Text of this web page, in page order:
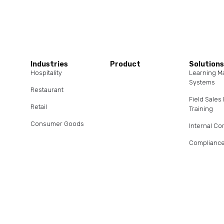
Industries
Hospitality
Restaurant
Retail
Consumer Goods
Product Solutions
Learning
Systems
Field Sales
Training
Internal